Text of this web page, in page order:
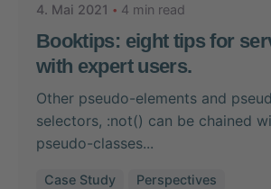
4. Mai 2021 4 min read
Booktips: eight tips for
with expert users.
Other pseudo-elements and
selectors, :not() can be chained
pseudo-classes...
Case Study Perspectives